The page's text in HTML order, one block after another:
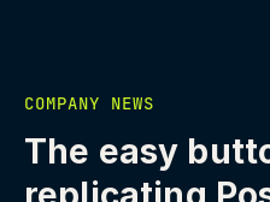
COMPANY NEWS
The easy